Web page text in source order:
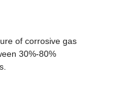
of corrosive gas
30%-80%